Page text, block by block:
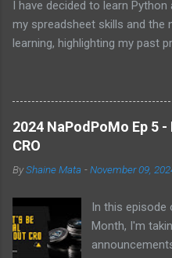
I have decided to learn
my spreadsheet skills and the
learning, highlighting my past
previous hurdles and
opportunities in automation
2024 NaPodPoMo Ep 5 -
CRO
ByShaine Mata -November 09,
In this
Month, I'm